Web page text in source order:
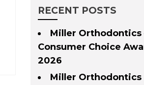
RECENT POSTS
Miller Orthodontics
Consumer Choice
2026
Miller Orthodontics